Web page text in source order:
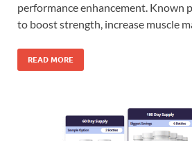
performance enhancement. Known
to boost strength, increase muscle
READ MORE